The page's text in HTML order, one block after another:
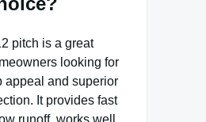
pitch is a great
looking for
appeal and superior
It provides fast
runoff, works well